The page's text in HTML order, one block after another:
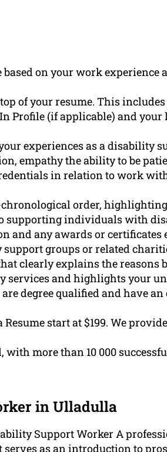
on your work experience
of your resume. This
Profile (if applicable) and your
experiences as a disability
empathy the ability to be
in relation to work
order, highlighting
supporting individuals with
and any awards or certificates
groups or related
clearly explains the reasons
services and highlights your
degree qualified and have
start at $199. We
more than 10 000
in Ulladulla
Support Worker A
as an introduction to